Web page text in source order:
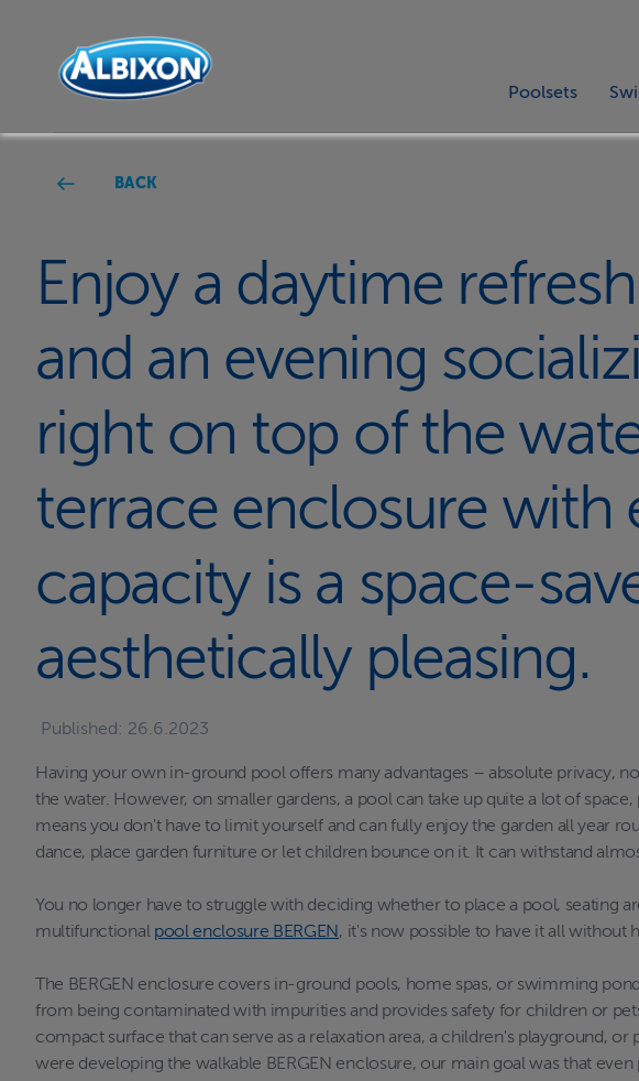
Poolsets
BACK
Enjoy a daytime
and an evening
right on top of the
terrace enclosure with
capacity is a space-
aesthetically pleasing.
Published: 26.6.2023
Having your own in-ground pool offers many advantages – absolute privacy,
the water. However, on smaller gardens, a pool can take up quite a lot of
means you don't have to limit yourself and can fully enjoy the garden all year
dance, place garden furniture or let children bounce on it. It can withstand
You no longer have to struggle with deciding whether to place a pool, seating
multifunctional pool enclosure BERGEN, it's now possible to have it all without
The BERGEN enclosure covers in-ground pools, home spas, or swimming
from being contaminated with impurities and provides safety for children or
compact surface that can serve as a relaxation area, a children's playground,
were developing the walkable BERGEN enclosure, our main goal was that